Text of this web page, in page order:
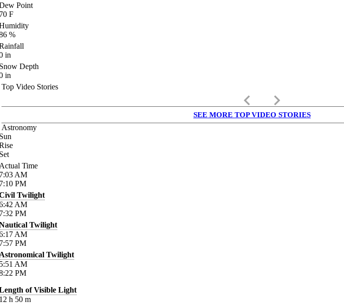
Point
F
%
in
Depth
in
Top Video Stories
keyboard_arrow_left keyboard_arrow_right
SEE MORE TOP VIDEO STORIES
Astronomy
Time
AM
PM
Twilight
AM
PM
Twilight
AM
PM
Twilight
AM
PM
of Visible Light
h 50 m